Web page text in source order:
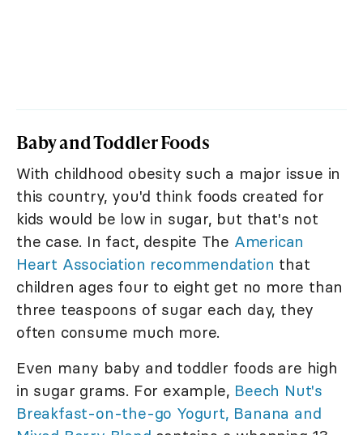
Baby and Toddler Foods
With childhood obesity such a major issue in
this country, you'd think foods created for
kids would be low in sugar, but that's not
the case. In fact, despite The American
Heart Association recommendation that
children ages four to eight get no more than
three teaspoons of sugar each day, they
often consume much more.
Even many baby and toddler foods are high
in sugar grams. For example, Beech Nut's
Breakfast-on-the-go Yogurt, Banana and